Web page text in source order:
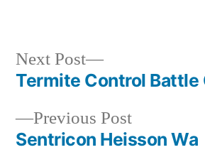
Post
navigation
Previous PostPrevious
post:
Sentricon Heisson Wa
Next Post
Next
post:
Termite Control Battle